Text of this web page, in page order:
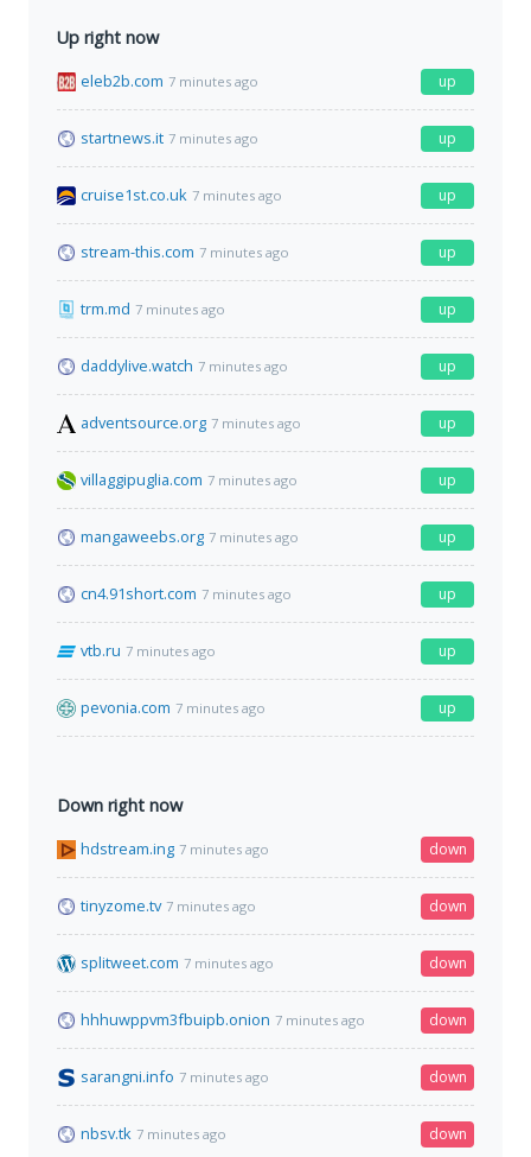
Up right now
eleb2b.com 7 minutes ago up
startnews.it 7 minutes ago up
cruise1st.co.uk 7 minutes ago up
stream-this.com 7 minutes ago up
trm.md 7 minutes ago up
daddylive.watch 7 minutes ago up
adventsource.org 7 minutes ago up
villaggipuglia.com 7 minutes ago up
mangaweebs.org 7 minutes ago up
cn4.91short.com 7 minutes ago up
vtb.ru 7 minutes ago up
pevonia.com 7 minutes ago up
Down right now
hdstream.ing 7 minutes ago down
tinyzome.tv 7 minutes ago down
splitweet.com 7 minutes ago down
hhhuwppvm3fbuipb.onion 7 minutes ago down
sarangni.info 7 minutes ago down
nbsv.tk 7 minutes ago down